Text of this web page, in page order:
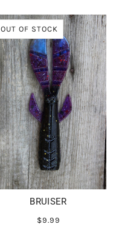
OUT OF STOCK
BRUISER
$9.99